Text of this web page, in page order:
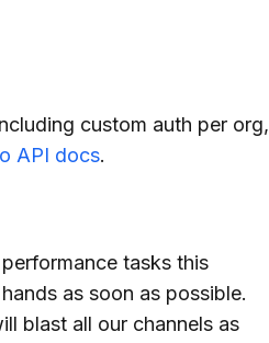
custom auth per org,
API docs.
tasks this
as soon as possible.
blast all our channels as